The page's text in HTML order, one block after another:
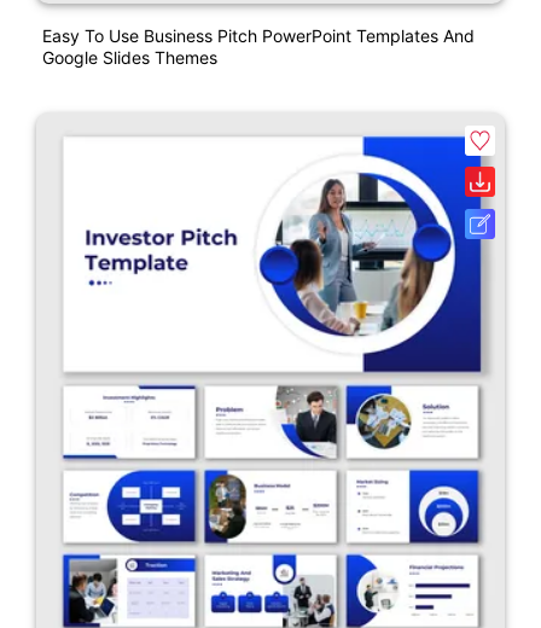
Easy To Use Business Pitch PowerPoint Templates And
Google Slides Themes